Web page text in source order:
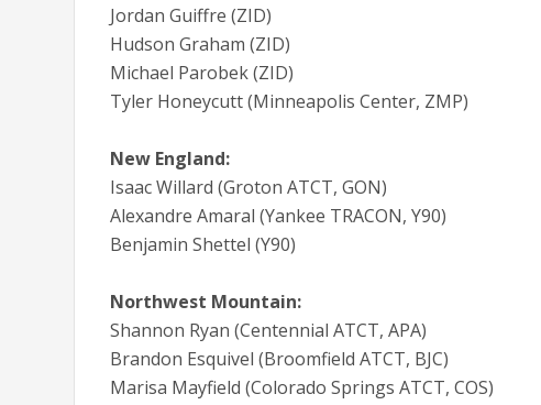
Jordan Guiffre (ZID)
Hudson Graham (ZID)
Michael Parobek (ZID)
Tyler Honeycutt (Minneapolis Center, ZMP)
New England:
Isaac Willard (Groton ATCT, GON)
Alexandre Amaral (Yankee TRACON, Y90)
Benjamin Shettel (Y90)
Northwest Mountain:
Shannon Ryan (Centennial ATCT, APA)
Brandon Esquivel (Broomfield ATCT, BJC)
Marisa Mayfield (Colorado Springs ATCT, COS)